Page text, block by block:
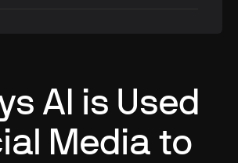
AI is Used
Media to